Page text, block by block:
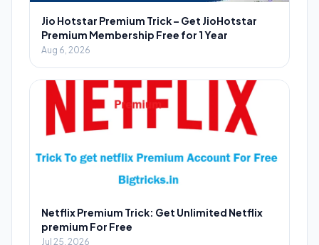
Jio Hotstar Premium Trick – Get JioHotstar
Premium Membership Free for 1 Year
Aug 6, 2026
Netflix Premium Trick: Get Unlimited Netflix
premium For Free
Jul 25, 2026